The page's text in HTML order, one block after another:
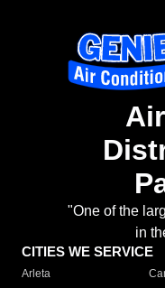
"One of the
in
CITIES WE SERVICE
Arleta